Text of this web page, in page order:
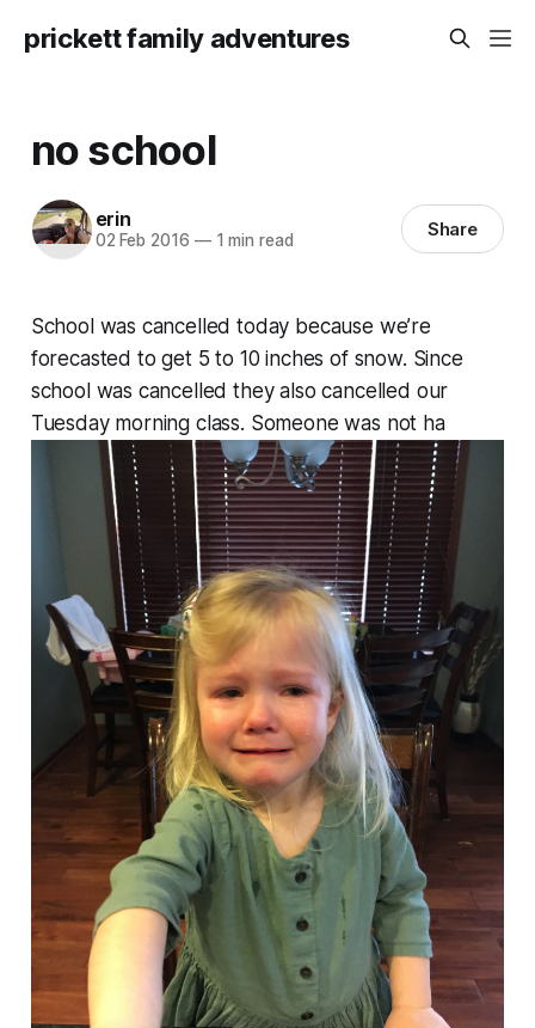
prickett family adventures
no school
erin
02 Feb 2016 —1 min read Share
School was cancelled today because we’re
forecasted to get 5 to 10 inches of snow. Since
school was cancelled they also cancelled our
Tuesday morning class. Someone was not ha